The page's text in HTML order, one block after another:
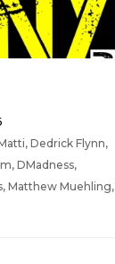
Dedrick Flynn,
DMadness,
Matthew Muehling,